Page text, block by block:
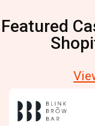
Featured